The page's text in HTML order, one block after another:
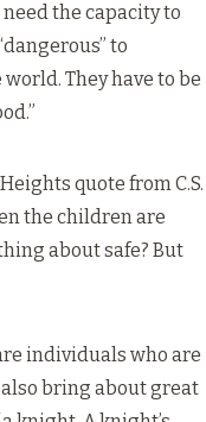
the capacity to
to
They have to be
quote from C.S.
the children are
about safe? But
individuals who are
bring about great